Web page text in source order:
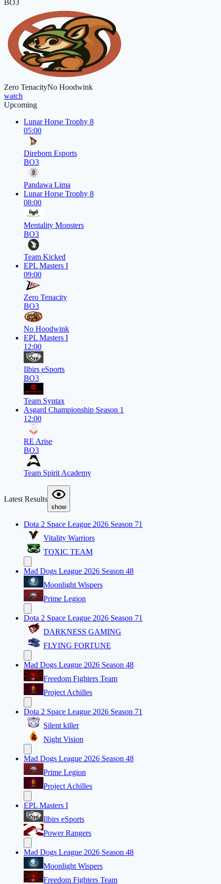
BO3
Zero TenacityNo Hoodwink
watch
Upcoming
Lunar Horse Trophy 8
05:00
Direborn Esports
BO3
Pandawa Lima
Lunar Horse Trophy 8
08:00
Mentality Monsters
BO3
Team Kicked
EPL Masters I
09:00
Zero Tenacity
BO3
No Hoodwink
EPL Masters I
12:00
Ilbirs eSports
BO3
Team Syntax
Asgard Championship Season 1
12:00
RE Arise
BO3
Team Spirit Academy
Latest Results
show
Dota 2 Space League 2026 Season 71
Vitality Warriors
TOXIC TEAM
Mad Dogs League 2026 Season 48
Moonlight Wispers
Prime Legion
Dota 2 Space League 2026 Season 71
DARKNESS GAMING
FLYING FORTUNE
Mad Dogs League 2026 Season 48
Freedom Fighters Team
Project Achilles
Dota 2 Space League 2026 Season 71
Silent killer
Night Vision
Mad Dogs League 2026 Season 48
Prime Legion
Project Achilles
EPL Masters I
Ilbirs eSports
Power Rangers
Mad Dogs League 2026 Season 48
Moonlight Wispers
Freedom Fighters Team